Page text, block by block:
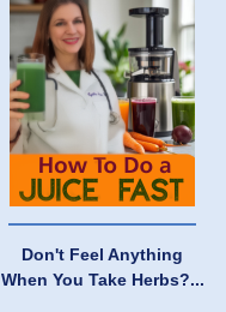
Don't Feel Anything
When You Take Herbs?...